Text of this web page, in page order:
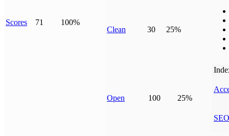
Scores 71 100%
Clean 30 25%
Open 100 25%
SEO